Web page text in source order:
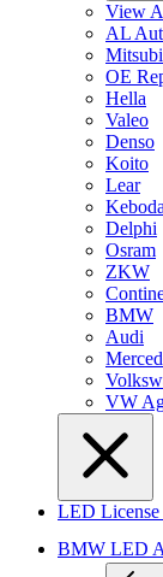
View
AL
OE
Hella
Valeo
Denso
Koito
Lear
Keboda
Delphi
Osram
ZKW
BMW
Audi
VW
LED License
BMW LED